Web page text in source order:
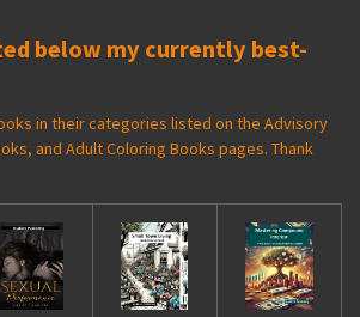
below my currently best-
in their categories listed on the Advisory
and Adult Coloring Books pages. Thank